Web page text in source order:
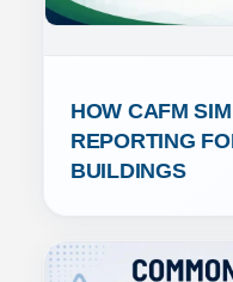
HOW CAFM
REPORTING
BUILDINGS